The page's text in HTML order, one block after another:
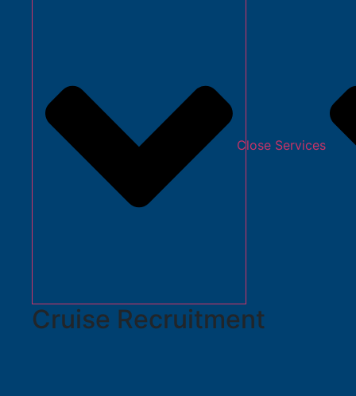
Close Services
Cruise Recruitment